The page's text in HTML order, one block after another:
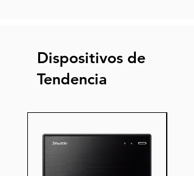
Dispositivos de
Tendencia